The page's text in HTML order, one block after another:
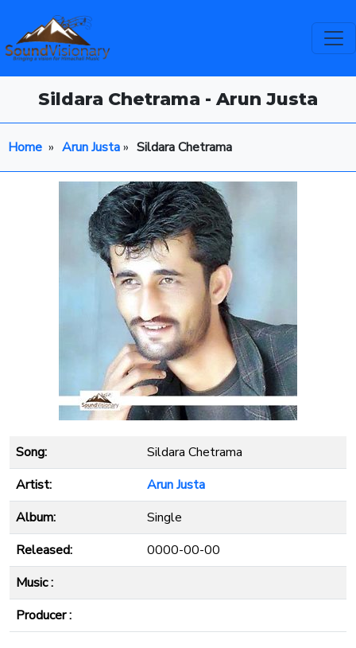
Sildara Chetrama - Arun Justa
Home » Arun Justa» Sildara Chetrama
Song:
Sildara Chetrama
Artist:
Arun Justa
Album:
Single
Released:
0000-00-00
Music :
Producer :